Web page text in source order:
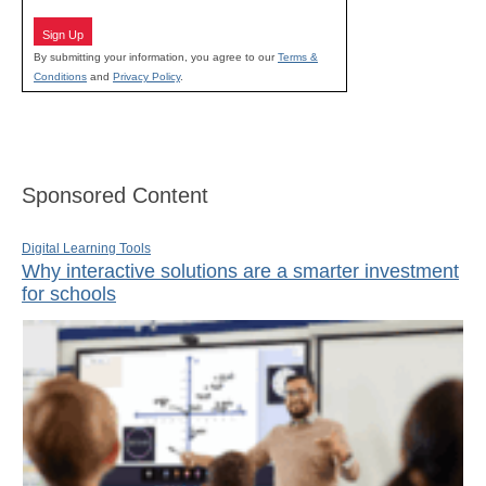
Sign Up
By submitting your information, you agree to ourTerms &
Conditions and Privacy Policy.
Sponsored Content
Digital Learning Tools
Why interactive solutions are a smarter investment
for schools